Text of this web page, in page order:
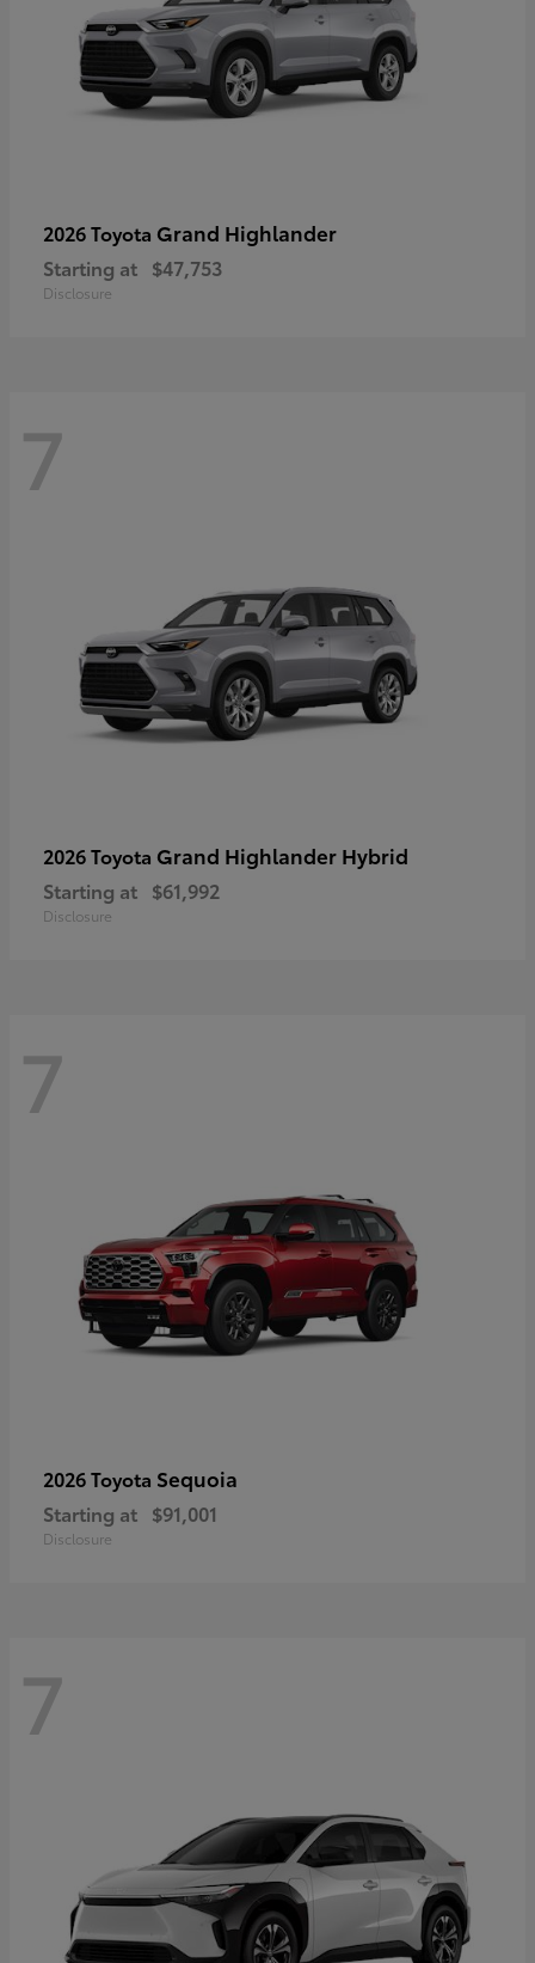
2026 Toyota Grand Highlander
Starting at $47,753
Disclosure
7
2026 Toyota Grand Highlander Hybrid
Starting at $61,992
Disclosure
7
2026 Toyota Sequoia
Starting at $91,001
Disclosure
7